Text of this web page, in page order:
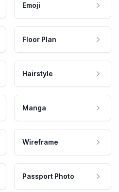
Emoji
Floor Plan
Hairstyle
Manga
Wireframe
Passport Photo